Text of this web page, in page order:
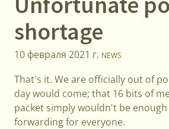
shortage
10 февраля 2021 г. NEWS
That's it. We are officially out of
day would come; that 16 bits of
packet simply wouldn't be
forwarding for everyone.